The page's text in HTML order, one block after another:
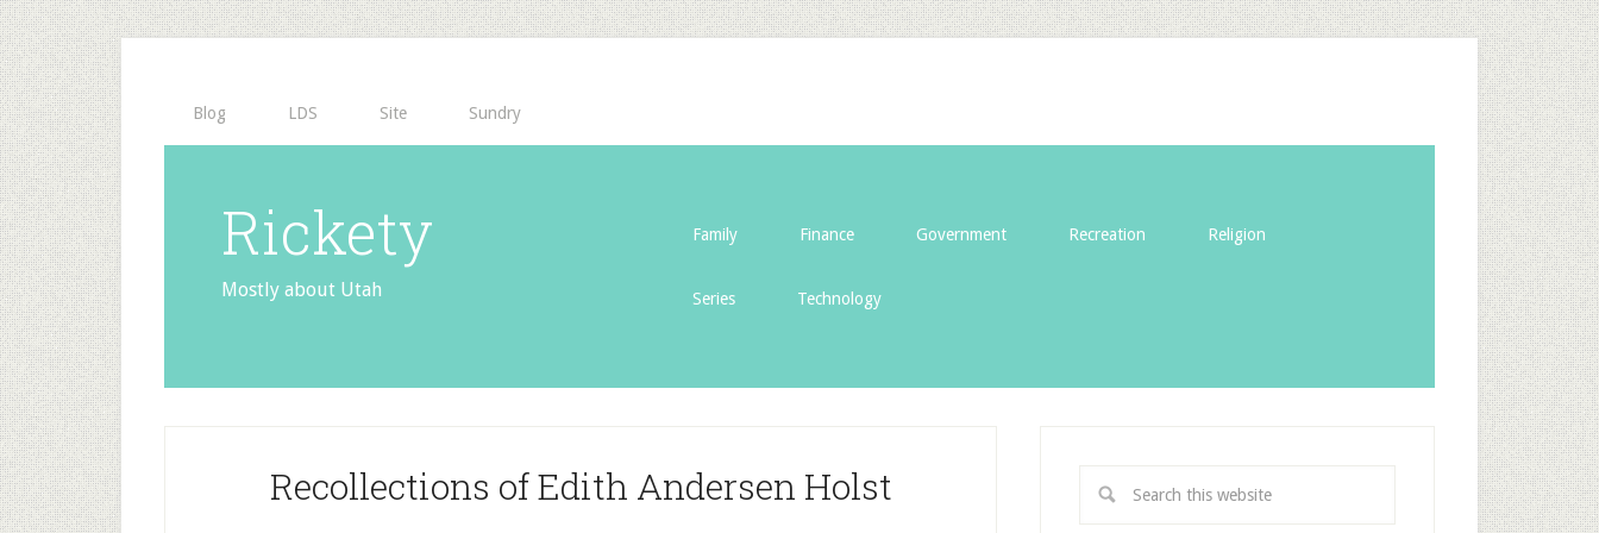
Blog LDS Site Sundry
Rickety
Mostly about Utah
Family Finance Government Recreation Religion
Series Technology
Recollections of Edith Andersen Holst